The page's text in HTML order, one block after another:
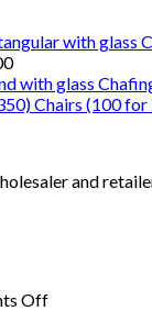
Chairs (100 for
and
Offon